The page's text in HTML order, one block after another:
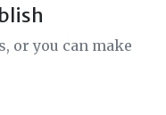
or you can make